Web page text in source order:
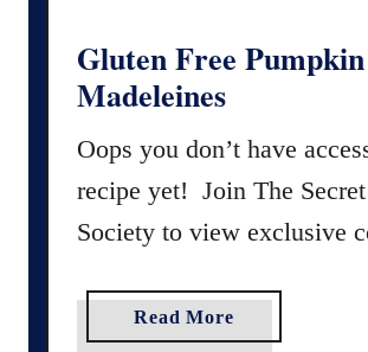
n
o
o
i
e
Gluten Free Pumpkin
Madeleines
Oops you don’t have
recipe yet! Join The
Society to view exclusive
Read Morea
b